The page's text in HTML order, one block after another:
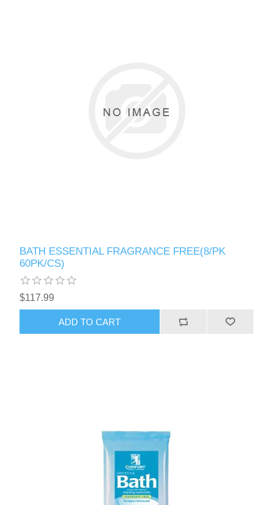
BATH ESSENTIAL FRAGRANCE FREE(8/PK
60PK/CS)
$117.99